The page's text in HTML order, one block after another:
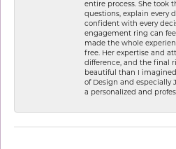
entire process. She took
questions, explain every
confident with every
engagement ring can
made the whole
free. Her expertise and
difference, and the final
beautiful than I
of Design and especially
a personalized and